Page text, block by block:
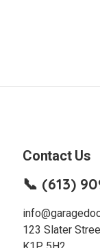
Contact Us
📞 (613)
123 Slater